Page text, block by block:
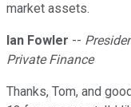
market assets.
Ian Fowler --
Private Finance
Thanks, Tom, and